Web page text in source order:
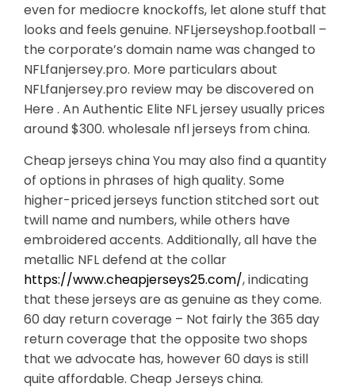
even for mediocre knockoffs, let alone stuff that
looks and feels genuine. NFLjerseyshop.football –
the corporate’s domain name was changed to
NFLfanjersey.pro. More particulars about
NFLfanjersey.pro review may be discovered on
Here . An Authentic Elite NFL jersey usually prices
around $300. wholesale nfl jerseys from china.
Cheap jerseys china You may also find a quantity
of options in phrases of high quality. Some
higher-priced jerseys function stitched sort out
twill name and numbers, while others have
embroidered accents. Additionally, all have the
metallic NFL defend at the collar
https://www.cheapjerseys25.com/, indicating
that these jerseys are as genuine as they come.
60 day return coverage – Not fairly the 365 day
return coverage that the opposite two shops
that we advocate has, however 60 days is still
quite affordable. Cheap Jerseys china.